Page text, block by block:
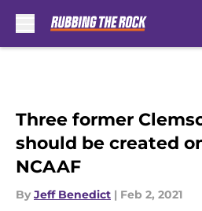
Three former
should be created
NCAAF
By Jeff Benedict | Feb 2, 2021